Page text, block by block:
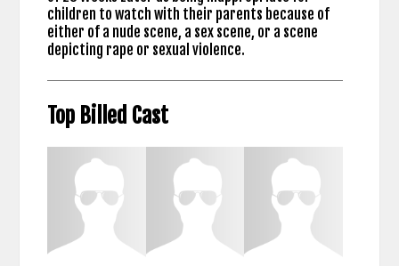
children to watch with their parents because of
either of a nude scene, a sex scene, or a scene
depicting rape or sexual violence.
Top Billed Cast